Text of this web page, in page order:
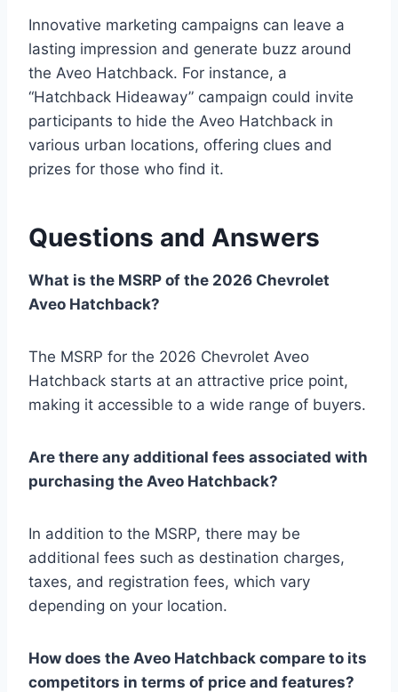
Innovative marketing campaigns can leave a
lasting impression and generate buzz around
the Aveo Hatchback. For instance, a
“Hatchback Hideaway” campaign could invite
participants to hide the Aveo Hatchback in
various urban locations, offering clues and
prizes for those who find it.
Questions and Answers
What is the MSRP of the 2026 Chevrolet
Aveo Hatchback?
The MSRP for the 2026 Chevrolet Aveo
Hatchback starts at an attractive price point,
making it accessible to a wide range of buyers.
Are there any additional fees associated with
purchasing the Aveo Hatchback?
In addition to the MSRP, there may be
additional fees such as destination charges,
taxes, and registration fees, which vary
depending on your location.
How does the Aveo Hatchback compare to its
competitors in terms of price and features?